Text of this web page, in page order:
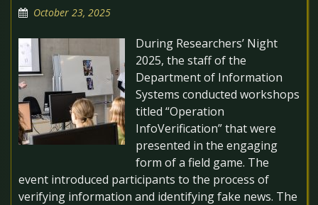
October 23, 2025
During Researchers’ Night
2025, the staff of the
Department of Information
Systems conducted workshops
titled “Operation
InfoVerification” that were
presented in the engaging
form of a field game. The
event introduced participants to the process of
verifying information and identifying fake news. The